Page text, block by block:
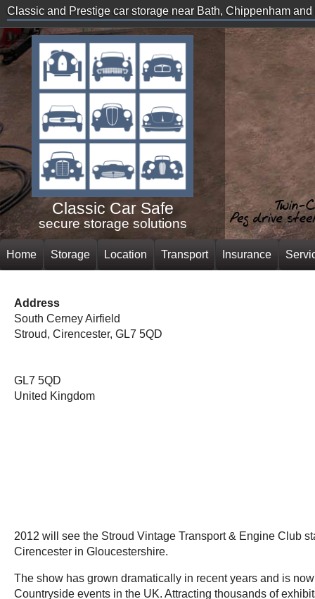
Classic and Prestige car storage near Bath, Chippenham
Classic Car Safe
secure storage solutions
Home Storage Location Transport Insurance
Address
South Cerney Airfield
Stroud, Cirencester, GL7 5QD
GL7 5QD
United Kingdom
2012 will see the Stroud Vintage Transport & Engine Club
Cirencester in Gloucestershire.
The show has grown dramatically in recent years and is
Countryside events in the UK. Attracting thousands of